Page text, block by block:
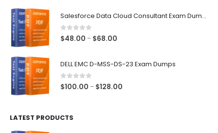
Salesforce Data Cloud Consultant Exam Dumps
0out of 5
$48.00 – $68.00
DELL EMC D-MSS-DS-23 Exam Dumps
0out of 5
$100.00 – $128.00
LATEST PRODUCTS